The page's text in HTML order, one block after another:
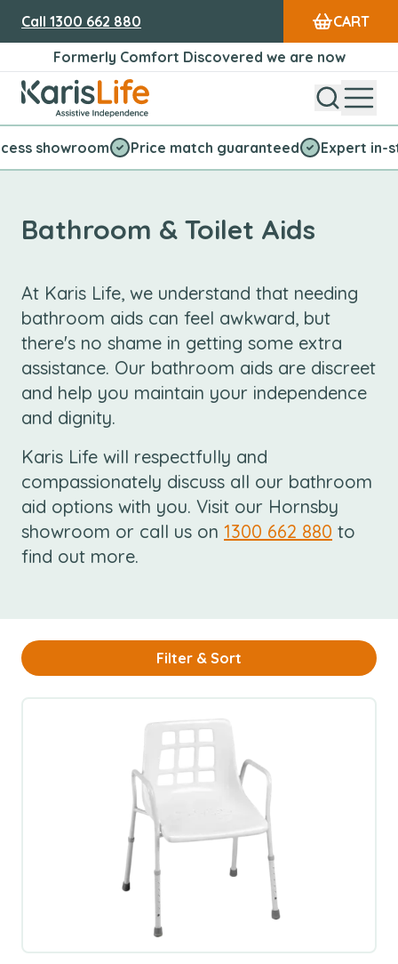
Call 1300 662 880
CART
Formerly Comfort Discovered we are now
Karis Life Logo OpenOpen
Price match guaranteed Expert in-store
Bathroom & Toilet Aids
At Karis Life, we understand that needing
bathroom aids can feel awkward, but
there's no shame in getting some extra
assistance. Our bathroom aids are discreet
and help you maintain your independence
and dignity.
Karis Life will respectfully and
compassionately discuss all our bathroom
aid options with you. Visit our Hornsby
showroom or call us on 1300 662 880 to
find out more.
Filter & Sort